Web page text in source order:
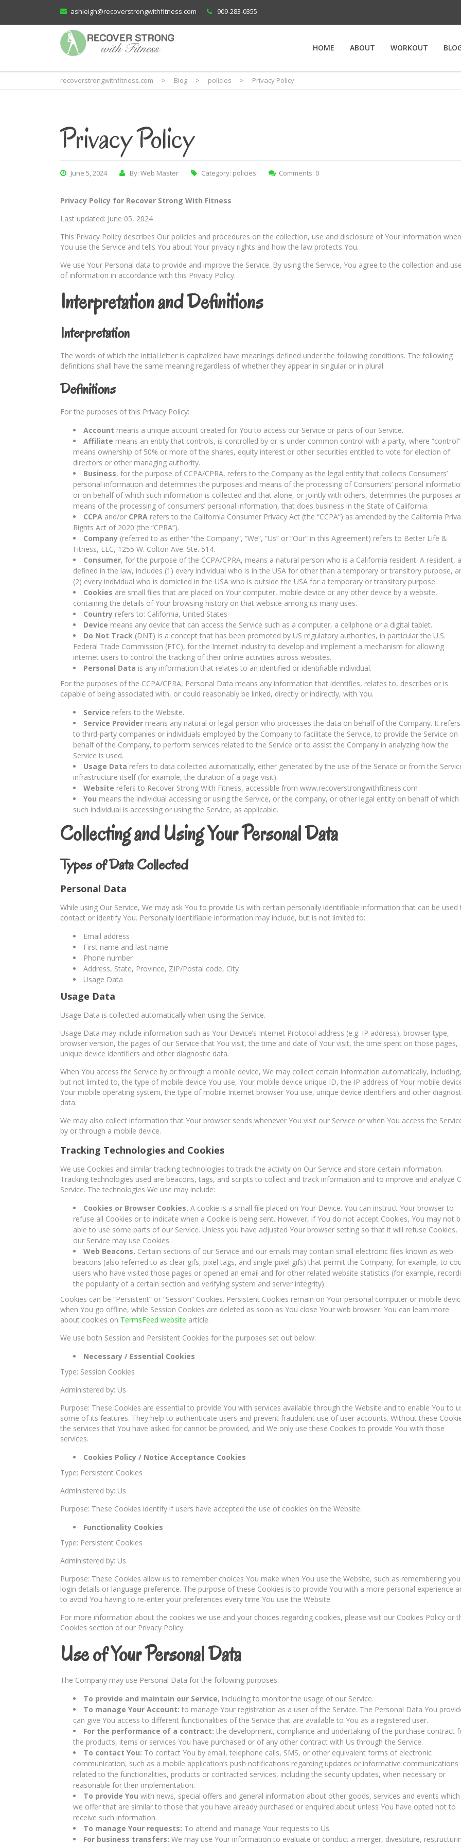
ashleigh@recoverstrongwithfitness.com 909-283-0355
HOME ABOUT WORKOUT
recoverstrongwithfitness.com > Blog > policies > Privacy Policy
Privacy Policy
June 5, 2024 By: Web Master Category: policies Comments: 0
Privacy Policy for Recover Strong With Fitness
Last updated: June 05, 2024
This Privacy Policy describes Our policies and procedures on the collection, use and disclosure of Your information when
You use the Service and tells You about Your privacy rights and how the law protects You.
We use Your Personal data to provide and improve the Service. By using the Service, You agree to the collection and
of information in accordance with this Privacy Policy.
Interpretation and Definitions
Interpretation
The words of which the initial letter is capitalized have meanings defined under the following conditions. The following
definitions shall have the same meaning regardless of whether they appear in singular or in plural.
Definitions
For the purposes of this Privacy Policy:
Account means a unique account created for You to access our Service or parts of our Service.
Affiliate means an entity that controls, is controlled by or is under common control with a party, where “control”
means ownership of 50% or more of the shares, equity interest or other securities entitled to vote for election of
directors or other managing authority.
Business, for the purpose of CCPA/CPRA, refers to the Company as the legal entity that collects Consumers’
personal information and determines the purposes and means of the processing of Consumers’ personal
or on behalf of which such information is collected and that alone, or jointly with others, determines the purposes
means of the processing of consumers’ personal information, that does business in the State of California.
CCPA and/or CPRA refers to the California Consumer Privacy Act (the “CCPA”) as amended by the California
Rights Act of 2020 (the “CPRA”).
Company (referred to as either “the Company”, “We”, “Us” or “Our” in this Agreement) refers to Better Life &
Fitness, LLC, 1255 W. Colton Ave. Ste. 514.
Consumer, for the purpose of the CCPA/CPRA, means a natural person who is a California resident. A resident,
defined in the law, includes (1) every individual who is in the USA for other than a temporary or transitory purpose,
(2) every individual who is domiciled in the USA who is outside the USA for a temporary or transitory purpose.
Cookies are small files that are placed on Your computer, mobile device or any other device by a website,
containing the details of Your browsing history on that website among its many uses.
Country refers to: California, United States
Device means any device that can access the Service such as a computer, a cellphone or a digital tablet.
Do Not Track (DNT) is a concept that has been promoted by US regulatory authorities, in particular the U.S.
Federal Trade Commission (FTC), for the Internet industry to develop and implement a mechanism for allowing
internet users to control the tracking of their online activities across websites.
Personal Data is any information that relates to an identified or identifiable individual.
For the purposes of the CCPA/CPRA, Personal Data means any information that identifies, relates to, describes or is
capable of being associated with, or could reasonably be linked, directly or indirectly, with You.
Service refers to the Website.
Service Provider means any natural or legal person who processes the data on behalf of the Company. It refers
to third-party companies or individuals employed by the Company to facilitate the Service, to provide the Service on
behalf of the Company, to perform services related to the Service or to assist the Company in analyzing how the
Service is used.
Usage Data refers to data collected automatically, either generated by the use of the Service or from the
infrastructure itself (for example, the duration of a page visit).
Website refers to Recover Strong With Fitness, accessible from www.recoverstrongwithfitness.com
You means the individual accessing or using the Service, or the company, or other legal entity on behalf of which
such individual is accessing or using the Service, as applicable.
Collecting and Using Your Personal Data
Types of Data Collected
Personal Data
While using Our Service, We may ask You to provide Us with certain personally identifiable information that can be used
contact or identify You. Personally identifiable information may include, but is not limited to:
Email address
First name and last name
Phone number
Address, State, Province, ZIP/Postal code, City
Usage Data
Usage Data
Usage Data is collected automatically when using the Service.
Usage Data may include information such as Your Device’s Internet Protocol address (e.g. IP address), browser type,
browser version, the pages of our Service that You visit, the time and date of Your visit, the time spent on those pages,
unique device identifiers and other diagnostic data.
When You access the Service by or through a mobile device, We may collect certain information automatically, including,
but not limited to, the type of mobile device You use, Your mobile device unique ID, the IP address of Your mobile
Your mobile operating system, the type of mobile Internet browser You use, unique device identifiers and other
data.
We may also collect information that Your browser sends whenever You visit our Service or when You access the
by or through a mobile device.
Tracking Technologies and Cookies
We use Cookies and similar tracking technologies to track the activity on Our Service and store certain information.
Tracking technologies used are beacons, tags, and scripts to collect and track information and to improve and analyze
Service. The technologies We use may include:
Cookies or Browser Cookies. A cookie is a small file placed on Your Device. You can instruct Your browser to
refuse all Cookies or to indicate when a Cookie is being sent. However, if You do not accept Cookies, You may not
able to use some parts of our Service. Unless you have adjusted Your browser setting so that it will refuse Cookies,
our Service may use Cookies.
Web Beacons. Certain sections of our Service and our emails may contain small electronic files known as web
beacons (also referred to as clear gifs, pixel tags, and single-pixel gifs) that permit the Company, for example, to
users who have visited those pages or opened an email and for other related website statistics (for example,
the popularity of a certain section and verifying system and server integrity).
Cookies can be “Persistent” or “Session” Cookies. Persistent Cookies remain on Your personal computer or mobile
when You go offline, while Session Cookies are deleted as soon as You close Your web browser. You can learn more
about cookies on TermsFeed website article.
We use both Session and Persistent Cookies for the purposes set out below:
Necessary / Essential Cookies
Type: Session Cookies
Administered by: Us
Purpose: These Cookies are essential to provide You with services available through the Website and to enable You to
some of its features. They help to authenticate users and prevent fraudulent use of user accounts. Without these
the services that You have asked for cannot be provided, and We only use these Cookies to provide You with those
services.
Cookies Policy / Notice Acceptance Cookies
Type: Persistent Cookies
Administered by: Us
Purpose: These Cookies identify if users have accepted the use of cookies on the Website.
Functionality Cookies
Type: Persistent Cookies
Administered by: Us
Purpose: These Cookies allow us to remember choices You make when You use the Website, such as remembering
login details or language preference. The purpose of these Cookies is to provide You with a more personal experience
to avoid You having to re-enter your preferences every time You use the Website.
For more information about the cookies we use and your choices regarding cookies, please visit our Cookies Policy or
Cookies section of our Privacy Policy.
Use of Your Personal Data
The Company may use Personal Data for the following purposes:
To provide and maintain our Service, including to monitor the usage of our Service.
To manage Your Account: to manage Your registration as a user of the Service. The Personal Data You
can give You access to different functionalities of the Service that are available to You as a registered user.
For the performance of a contract: the development, compliance and undertaking of the purchase contract
the products, items or services You have purchased or of any other contract with Us through the Service.
To contact You: To contact You by email, telephone calls, SMS, or other equivalent forms of electronic
communication, such as a mobile application’s push notifications regarding updates or informative communications
related to the functionalities, products or contracted services, including the security updates, when necessary or
reasonable for their implementation.
To provide You with news, special offers and general information about other goods, services and events which
we offer that are similar to those that you have already purchased or enquired about unless You have opted not to
receive such information.
To manage Your requests: To attend and manage Your requests to Us.
For business transfers: We may use Your information to evaluate or conduct a merger, divestiture,